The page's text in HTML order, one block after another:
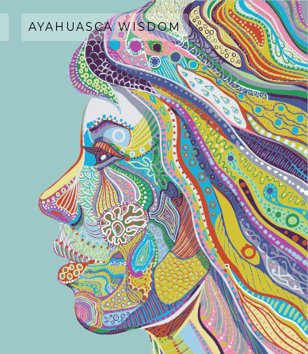
AYAHUASCA WISDOM